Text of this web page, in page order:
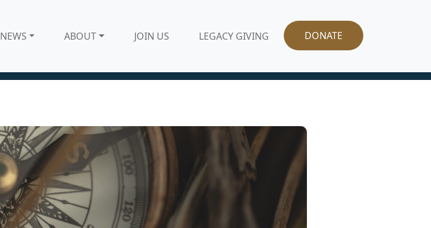
NEWS ABOUT JOIN US LEGACY GIVING DONATE